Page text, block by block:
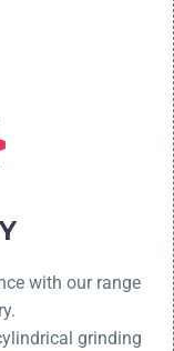
with our range
grinding